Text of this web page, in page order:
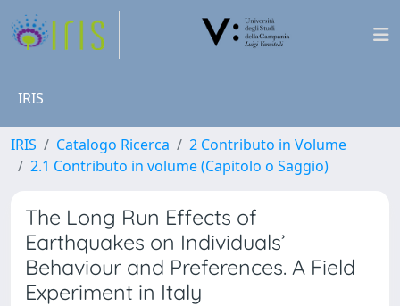
IRIS
IRIS Catalogo Ricerca
2 Contributo in Volume
2.1 Contributo in volume (Capitolo o Saggio)
The Long Run Effects of
Earthquakes on Individuals’
Behaviour and Preferences. A Field
Experiment in Italy